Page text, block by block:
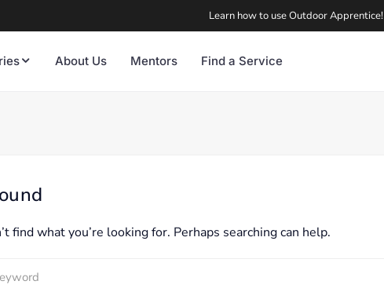
Learn how to use Outdoor Apprentice!
About Us Mentors Find a Service
find what you’re looking for. Perhaps searching can help.